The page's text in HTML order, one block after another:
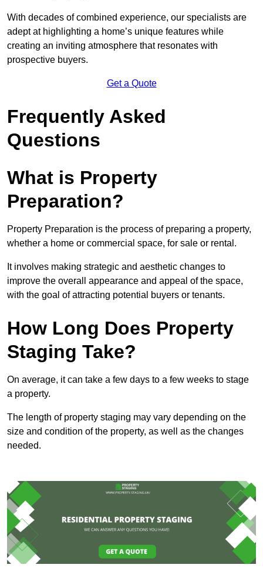
With decades of combined experience, our specialists are
adept at highlighting a home’s unique features while
creating an inviting atmosphere that resonates with
prospective buyers.
Get a Quote
Frequently Asked
Questions
What is Property
Preparation?
Property Preparation is the process of preparing a property,
whether a home or commercial space, for sale or rental.
It involves making strategic and aesthetic changes to
improve the overall appearance and appeal of the space,
with the goal of attracting potential buyers or tenants.
How Long Does Property
Staging Take?
On average, it can take a few days to a few weeks to stage
a property.
The length of property staging may vary depending on the
size and condition of the property, as well as the changes
needed.